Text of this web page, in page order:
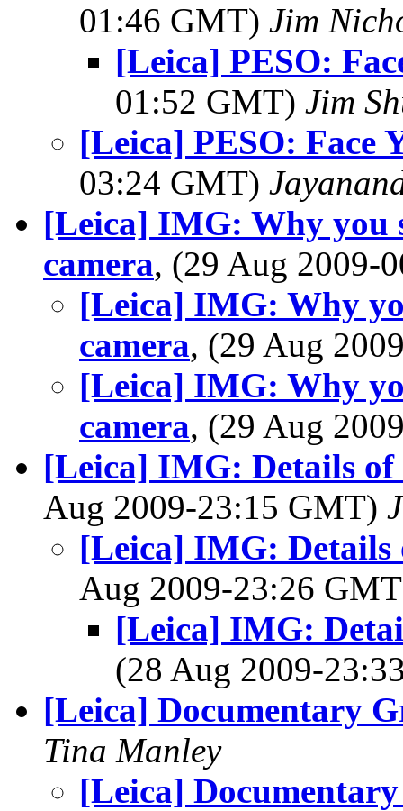
01:46 GMT) Jim
[Leica] PESO:
01:52 GMT) Jim
[Leica] PESO: Face
03:24 GMT)
[Leica] IMG: Why you
camera, (29 Aug 2009-
[Leica] IMG: Why
camera, (29 Aug
[Leica] IMG: Why
camera, (29 Aug
[Leica] IMG: Details of
Aug 2009-23:15 GMT)
[Leica] IMG: Details
Aug 2009-23:26
[Leica] IMG:
(28 Aug 2009-
[Leica] Documentary
Tina Manley
[Leica]